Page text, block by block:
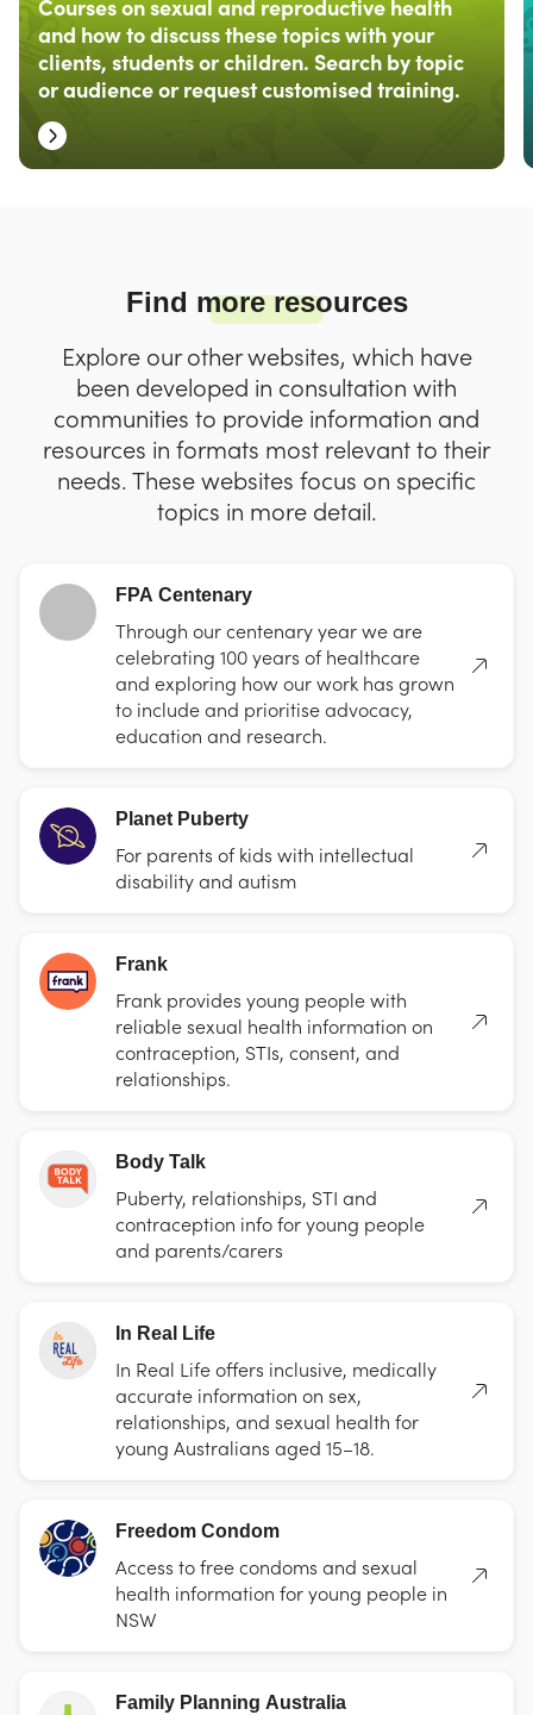
Courses on sexual and reproductive health
and how to discuss these topics with your
clients, students or children. Search by topic
or audience or request customised training.
Find more resources
Explore our other websites, which have
been developed in consultation with
communities to provide information and
resources in formats most relevant to their
needs. These websites focus on specific
topics in more detail.
FPA Centenary
Through our centenary year we are
celebrating 100 years of healthcare
and exploring how our work has grown
to include and prioritise advocacy,
education and research.
Planet Puberty
For parents of kids with intellectual
disability and autism
Frank
Frank provides young people with
reliable sexual health information on
contraception, STIs, consent, and
relationships.
Body Talk
Puberty, relationships, STI and
contraception info for young people
and parents/carers
In Real Life
In Real Life offers inclusive, medically
accurate information on sex,
relationships, and sexual health for
young Australians aged 15–18.
Freedom Condom
Access to free condoms and sexual
health information for young people in
NSW
Family Planning Australia